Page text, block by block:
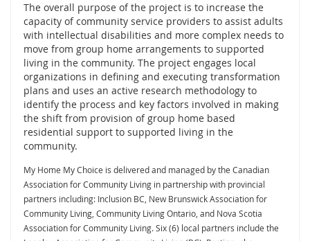
The overall purpose of the project is to increase the
capacity of community service providers to assist adults
with intellectual disabilities and more complex needs to
move from group home arrangements to supported
living in the community. The project engages local
organizations in defining and executing transformation
plans and uses an active research methodology to
identify the process and key factors involved in making
the shift from provision of group home based
residential support to supported living in the
community.
My Home My Choice is delivered and managed by the Canadian
Association for Community Living in partnership with provincial
partners including: Inclusion BC, New Brunswick Association for
Community Living, Community Living Ontario, and Nova Scotia
Association for Community Living. Six (6) local partners include the